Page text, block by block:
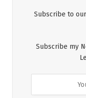
Subscribe to
Subscribe my